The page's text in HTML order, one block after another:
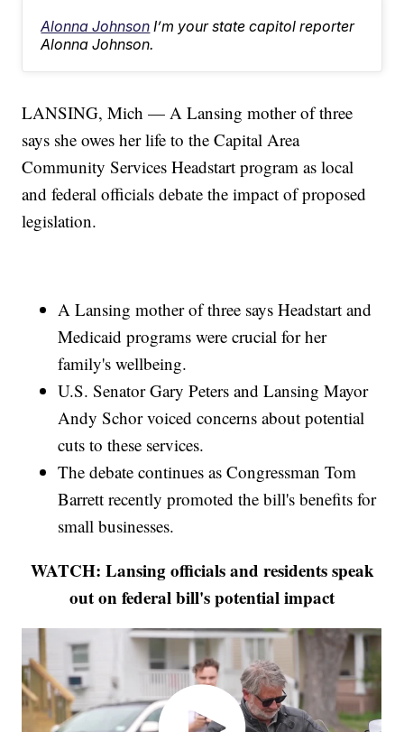
Alonna Johnson I’m your state capitol reporter
Alonna Johnson.
LANSING, Mich — A Lansing mother of three
says she owes her life to the Capital Area
Community Services Headstart program as local
and federal officials debate the impact of proposed
legislation.
A Lansing mother of three says Headstart and
Medicaid programs were crucial for her
family's wellbeing.
U.S. Senator Gary Peters and Lansing Mayor
Andy Schor voiced concerns about potential
cuts to these services.
The debate continues as Congressman Tom
Barrett recently promoted the bill's benefits for
small businesses.
WATCH: Lansing officials and residents speak
out on federal bill's potential impact